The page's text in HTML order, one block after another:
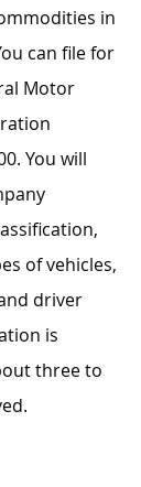
in
can file for
Motor
You will
of vehicles,
driver
is
three to